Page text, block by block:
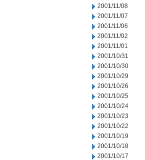
2001/11/08
2001/11/07
2001/11/06
2001/11/02
2001/11/01
2001/10/31
2001/10/30
2001/10/29
2001/10/26
2001/10/25
2001/10/24
2001/10/23
2001/10/22
2001/10/19
2001/10/18
2001/10/17